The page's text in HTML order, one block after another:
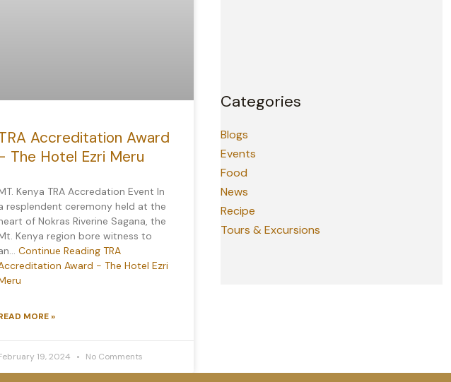
Accreditation Award
- The Hotel Ezri Meru
Kenya TRA Accredation Event In
resplendent ceremony held at the
of Nokras Riverine Sagana, the
Kenya region bore witness to
Continue Reading TRA
Award - The Hotel Ezri
MORE »
19, 2024 No Comments
Categories
Blogs
Events
Food
News
Recipe
Tours & Excursions